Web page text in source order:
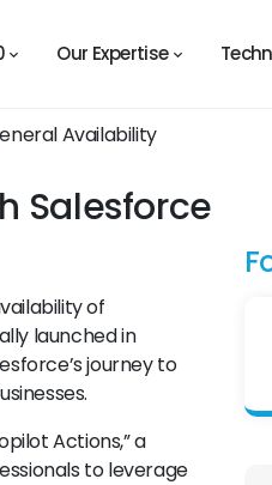
Our Expertise
Salesforce
of
launched in
journey to
Actions,” a
to leverage